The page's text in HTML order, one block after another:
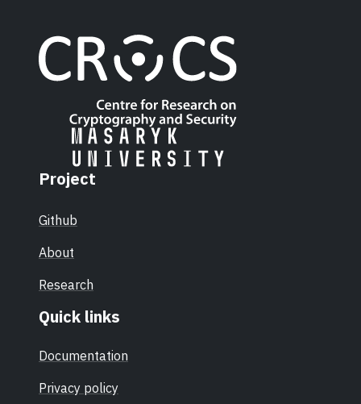
Project
Github
About
Research
Quick links
Documentation
Privacy policy